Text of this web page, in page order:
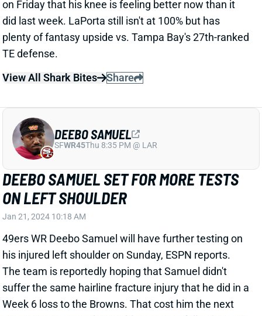
View All Shark Bites
Share
DEEBO SAMUEL SET FOR MORE TESTS
ON LEFT SHOULDER
Jan 21, 2024 10:18 AM
49ers WR Deebo Samuel will have further testing on
his injured left shoulder on Sunday, ESPN reports.
The team is reportedly hoping that Samuel didn't
suffer the same hairline fracture injury that he did in a
Week 6 loss to the Browns. That cost him the next
two games. Samuel was able to return following San
Francisco's Week 9 bye. "I don't know yet," HC Kyle
Shanahan said after the win over the Packers. "I
mean he tried to come back [but] couldn't do it. I
SFWR45Thu 8:35 PM @ LAR